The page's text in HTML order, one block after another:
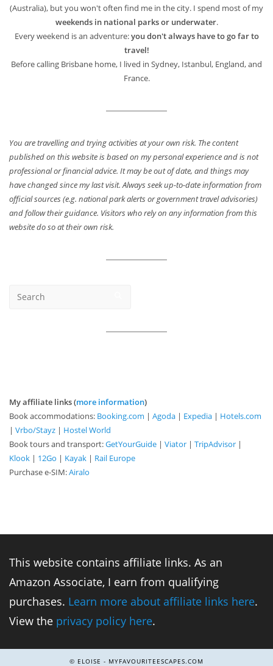
(Australia), but you won't often find me in the city. I spend most of my
weekends in national parks or underwater.
Every weekend is an adventure:you don't always have to go far to
travel!
Before calling Brisbane home, I lived in Sydney, Istanbul, England, and
France.
You are travelling and trying activities at your own risk. The content
published on this website is based on my personal experience and is not
professional or financial advice. It may be out of date, and things may
have changed since my last visit. Always seek up-to-date information from
official sources (e.g. national park alerts or government travel advisories)
and follow their guidance. Visitors who rely on any information from this
website do so at their own risk.
My affiliate links (more information)
Book accommodations: Booking.com | Agoda | Expedia | Hotels.com
| Vrbo/Stayz | Hostel World
Book tours and transport:GetYourGuide | Viator | TripAdvisor |
Klook | 12Go | Kayak | Rail Europe
Purchase e-SIM:Airalo
This website contains affiliate links. As an
Amazon Associate, I earn from qualifying
purchases. Learn more about affiliate links here.
View the privacy policy here.
© ELOISE - MYFAVOURITEESCAPES.COM